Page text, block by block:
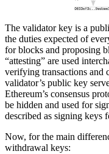
The validator key is a
the duties expected of
for blocks and proposing
“attesting” are used
verifying transactions
validator’s public key
Ethereum’s consensus
be hidden and used for
described as signing keys
Now, for the main
withdrawal keys: